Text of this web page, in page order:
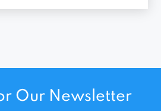
Our Newsletter